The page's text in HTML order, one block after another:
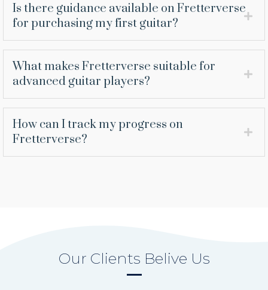
Is there guidance available on Fretterverse
for purchasing my first guitar?
What makes Fretterverse suitable for
advanced guitar players?
How can I track my progress on
Fretterverse?
Our Clients Belive Us